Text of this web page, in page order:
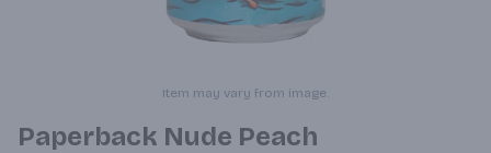
Item may vary from image.
Paperback Nude Peach